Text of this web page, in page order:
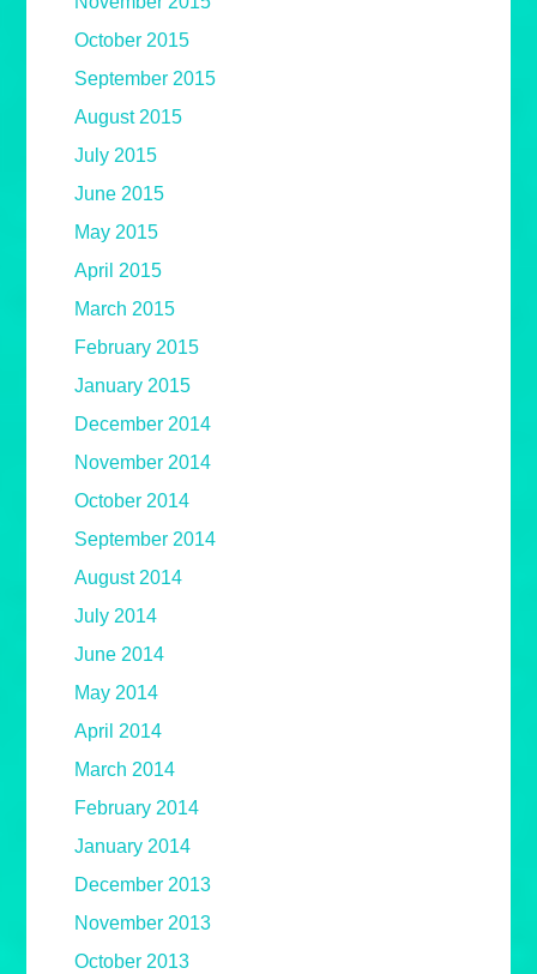
October 2015
September 2015
August 2015
July 2015
June 2015
May 2015
April 2015
March 2015
February 2015
January 2015
December 2014
November 2014
October 2014
September 2014
August 2014
July 2014
June 2014
May 2014
April 2014
March 2014
February 2014
January 2014
December 2013
November 2013
October 2013